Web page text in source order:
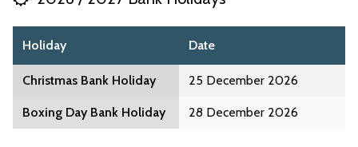
Holiday Date
Christmas Bank Holiday 25 December 2026
Boxing Day Bank Holiday 28 December 2026